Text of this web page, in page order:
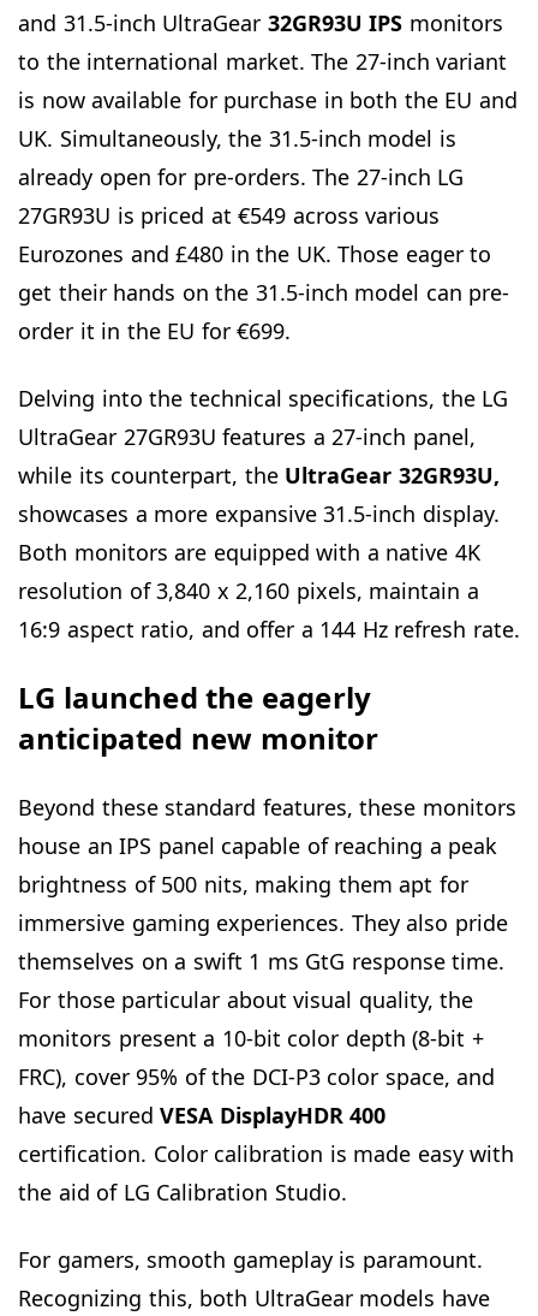
and 31.5-inch UltraGear 32GR93U IPS monitors
to the international market. The 27-inch variant
is now available for purchase in both the EU and
UK. Simultaneously, the 31.5-inch model is
already open for pre-orders. The 27-inch LG
27GR93U is priced at €549 across various
Eurozones and £480 in the UK. Those eager to
get their hands on the 31.5-inch model can pre-
order it in the EU for €699.
Delving into the technical specifications, the LG
UltraGear 27GR93U features a 27-inch panel,
while its counterpart, the UltraGear 32GR93U,
showcases a more expansive 31.5-inch display.
Both monitors are equipped with a native 4K
resolution of 3,840 x 2,160 pixels, maintain a
16:9 aspect ratio, and offer a 144 Hz refresh rate.
LG launched the eagerly
anticipated new monitor
Beyond these standard features, these monitors
house an IPS panel capable of reaching a peak
brightness of 500 nits, making them apt for
immersive gaming experiences. They also pride
themselves on a swift 1 ms GtG response time.
For those particular about visual quality, the
monitors present a 10-bit color depth (8-bit +
FRC), cover 95% of the DCI-P3 color space, and
have secured VESA DisplayHDR 400
certification. Color calibration is made easy with
the aid of LG Calibration Studio.
For gamers, smooth gameplay is paramount.
Recognizing this, both UltraGear models have